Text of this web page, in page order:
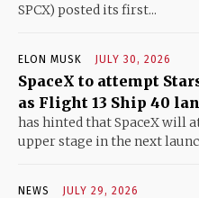
SPCX) posted its first...
ELON MUSK JULY 30, 2026
SpaceX to attempt
as Flight 13 Ship 40
has hinted that SpaceX will
upper stage in the next
NEWS JULY 29, 2026